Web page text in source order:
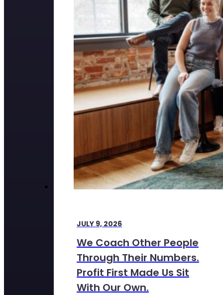
JULY 9, 2026
We Coach Other People
Through Their Numbers.
Profit First Made Us Sit
With Our Own.